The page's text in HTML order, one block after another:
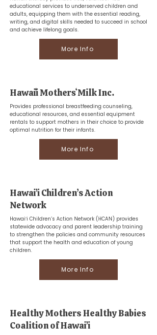
educational services to underserved children and
adults, equipping them with the essential reading,
writing, and digital skills needed to succeed in school
and achieve lifelong goals.
More Info
Hawaiʻi Mothersʻ Milk Inc.
Provides professional breastfeeding counseling,
educational resources, and essential equipment
rentals to support mothers in their choice to provide
optimal nutrition for their infants.
More Info
Hawai’i Children’s Action
Network
Hawaiʻi Children’s Action Network (HCAN) provides
statewide advocacy and parent leadership training
to strengthen the policies and community resources
that support the health and education of young
children.
More Info
Healthy Mothers Healthy Babies
Coalition of Hawai’i